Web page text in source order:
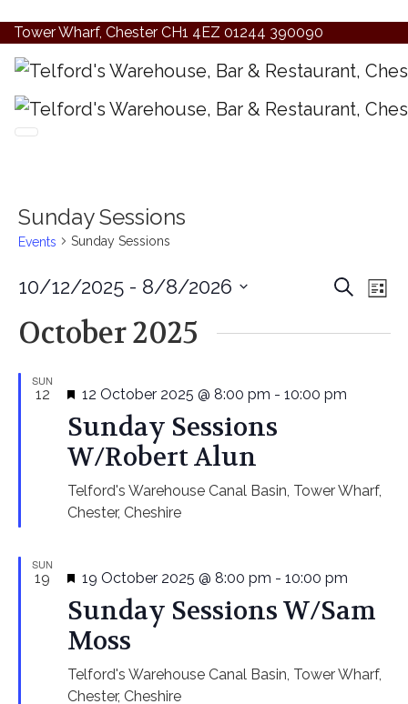
Tower Wharf, Chester CH1 4EZ 01244 390090
Sunday Sessions
Events Sunday Sessions
Search
List
10/12/2025 - 8/8/2026
date.
October 2025
SUN
12 Featured
12 October 2025 @ 8:00 pm - 10:00 pm
Sunday Sessions
W/Robert Alun
Telford's Warehouse Canal Basin, Tower Wharf,
Chester, Cheshire
SUN
19 Featured
19 October 2025 @ 8:00 pm - 10:00 pm
Sunday Sessions W/Sam
Moss
Telford's Warehouse Canal Basin, Tower Wharf,
Chester, Cheshire